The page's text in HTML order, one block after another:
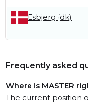
Esbjerg (dk)
Frequently asked
Where is MASTER
The current position